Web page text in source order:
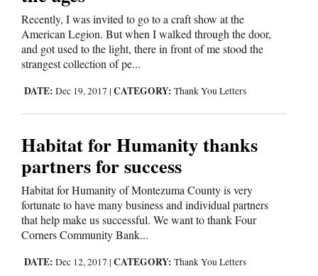
Galleries
Community
Puzzles
4CornersJobs
Real
Estate
Recently, I was invited to go to a craft show at the
American Legion. But when I walked through the door,
and got used to the light, there in front of me stood the
strangest collection of pe...
DATE: Dec 19, 2017 | CATEGORY: Thank You Letters
Habitat for Humanity thanks
partners for success
Habitat for Humanity of Montezuma County is very
fortunate to have many business and individual partners
that help make us successful. We want to thank Four
Corners Community Bank...
DATE: Dec 12, 2017 | CATEGORY: Thank You Letters